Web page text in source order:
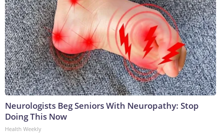
Neurologists Beg Seniors With Neuropathy: Stop
Doing This Now
Health Weekly